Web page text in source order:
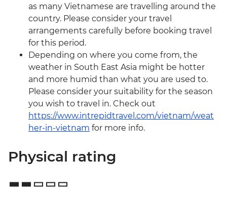
as many Vietnamese are travelling around the
country. Please consider your travel
arrangements carefully before booking travel
for this period.
Depending on where you come from, the
weather in South East Asia might be hotter
and more humid than what you are used to.
Please consider your suitability for the season
you wish to travel in. Check out
https://www.intrepidtravel.com/vietnam/weat
her-in-vietnam for more info.
Physical rating